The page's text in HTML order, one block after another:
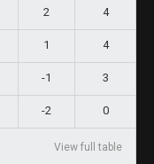
2 4
1 4
-1 3
-2 0
View full table